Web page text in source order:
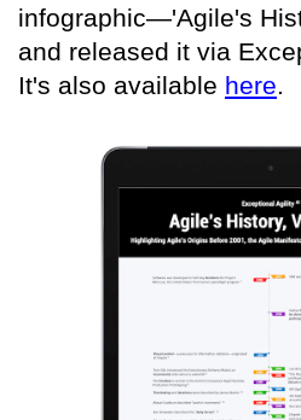
infographic—'Agile's
and released it via
It's also available here.